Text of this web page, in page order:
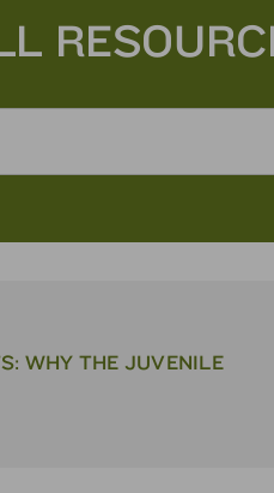
WHY THE JUVENILE